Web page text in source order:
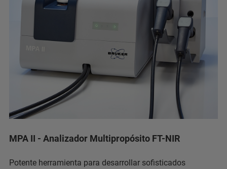
MPA II - Analizador Multipropósito FT-NIR
Potente herramienta para desarrollar sofisticados